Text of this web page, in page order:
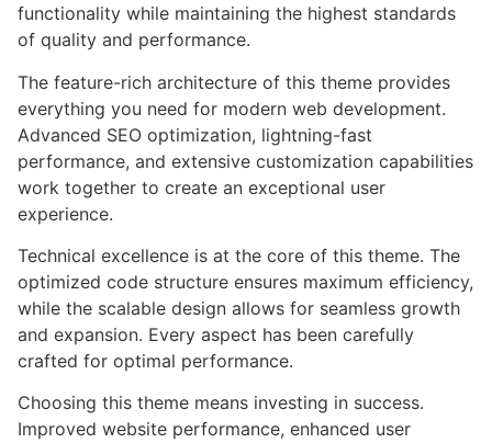
functionality while maintaining the highest standards
of quality and performance.
The feature-rich architecture of this theme provides
everything you need for modern web development.
Advanced SEO optimization, lightning-fast
performance, and extensive customization capabilities
work together to create an exceptional user
experience.
Technical excellence is at the core of this theme. The
optimized code structure ensures maximum efficiency,
while the scalable design allows for seamless growth
and expansion. Every aspect has been carefully
crafted for optimal performance.
Choosing this theme means investing in success.
Improved website performance, enhanced user